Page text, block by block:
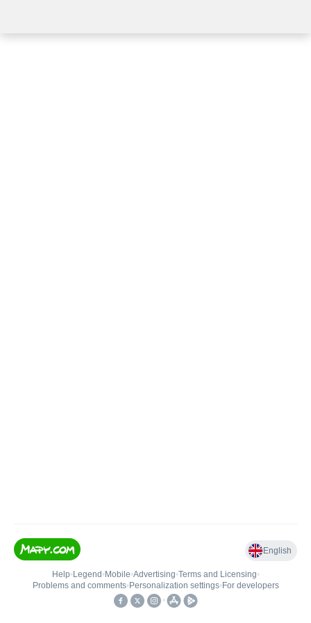
English
Help• Legend • Mobile•Advertising•Terms and Licensing•
Problems and comments• Personalization settings• For developers
•